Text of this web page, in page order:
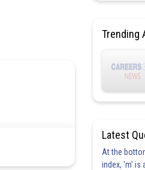
Trending
Latest
At the
index, 'm' is